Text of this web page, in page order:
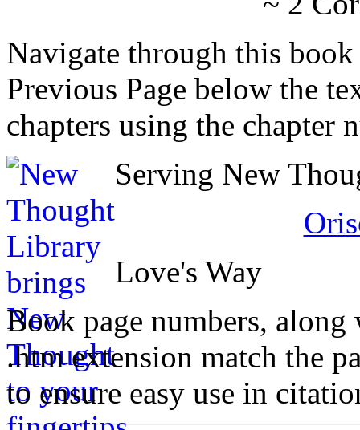
Navigate through this
Previous Page below the
chapters using the chapter
Serving New
Love's Way
Book page numbers,
.htm extension match the
to ensure easy use in